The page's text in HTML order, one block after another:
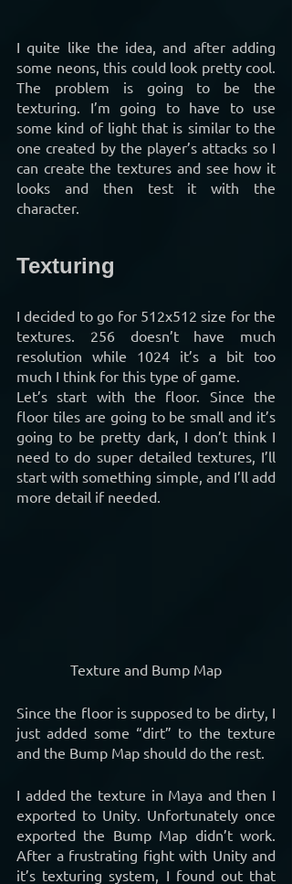
I quite like the idea, and after adding
some neons, this could look pretty cool.
The problem is going to be the
texturing. I’m going to have to use
some kind of light that is similar to the
one created by the player’s attacks so I
can create the textures and see how it
looks and then test it with the
character.
Texturing
I decided to go for 512x512 size for the
textures. 256 doesn’t have much
resolution while 1024 it’s a bit too
much I think for this type of game.
Let’s start with the floor. Since the
floor tiles are going to be small and it’s
going to be pretty dark, I don’t think I
need to do super detailed textures, I’ll
start with something simple, and I’ll add
more detail if needed.
Texture and Bump Map
Since the floor is supposed to be dirty, I
just added some “dirt” to the texture
and the Bump Map should do the rest.
I added the texture in Maya and then I
exported to Unity. Unfortunately once
exported the Bump Map didn’t work.
After a frustrating fight with Unity and
it’s texturing system, I found out that